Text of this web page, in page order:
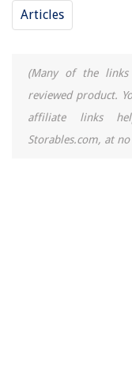
Articles
(Many of the
reviewed product.
affiliate links
Storables.com, at